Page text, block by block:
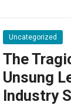
Uncategorized
The
Unsung
Industry